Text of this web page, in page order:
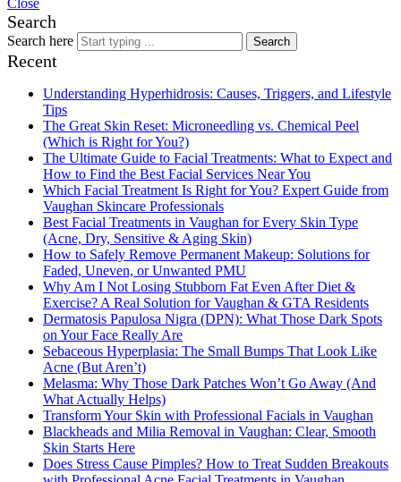
Search
Search here Search
Recent
Understanding Hyperhidrosis: Causes, Triggers, and Lifestyle
Tips
The Great Skin Reset: Microneedling vs. Chemical Peel
(Which is Right for You?)
The Ultimate Guide to Facial Treatments: What to Expect and
How to Find the Best Facial Services Near You
Which Facial Treatment Is Right for You? Expert Guide from
Vaughan Skincare Professionals
Best Facial Treatments in Vaughan for Every Skin Type
(Acne, Dry, Sensitive & Aging Skin)
How to Safely Remove Permanent Makeup: Solutions for
Faded, Uneven, or Unwanted PMU
Why Am I Not Losing Stubborn Fat Even After Diet &
Exercise? A Real Solution for Vaughan & GTA Residents
Dermatosis Papulosa Nigra (DPN): What Those Dark Spots
on Your Face Really Are
Sebaceous Hyperplasia: The Small Bumps That Look Like
Acne (But Aren’t)
Melasma: Why Those Dark Patches Won’t Go Away (And
What Actually Helps)
Transform Your Skin with Professional Facials in Vaughan
Blackheads and Milia Removal in Vaughan: Clear, Smooth
Skin Starts Here
Does Stress Cause Pimples? How to Treat Sudden Breakouts